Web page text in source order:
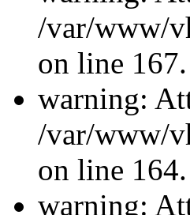
/var/www/
on line 167.
warning:
/var/www/
on line 164.
warning: